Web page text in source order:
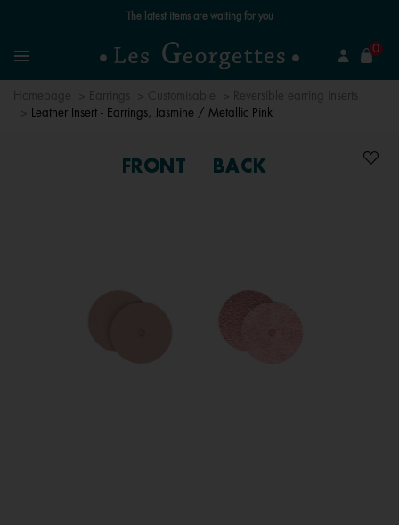
Free standard delivery for orders over €59 📦
Menu
0
Leather Insert - Earrings, Jasmine / Metallic Pink
FRONT BACK